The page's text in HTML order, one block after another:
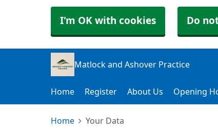
I'm OK with cookies Do
Matlock and Ashover Practice
Home Register About Us Opening
Home Your Data